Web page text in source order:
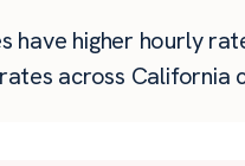
have higher hourly
across California